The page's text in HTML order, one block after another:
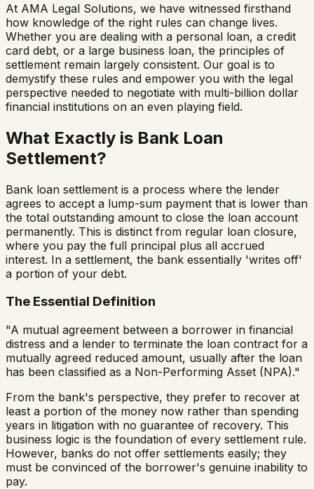
At AMA Legal Solutions, we have witnessed firsthand
how knowledge of the right rules can change lives.
Whether you are dealing with a personal loan, a credit
card debt, or a large business loan, the principles of
settlement remain largely consistent. Our goal is to
demystify these rules and empower you with the legal
perspective needed to negotiate with multi-billion dollar
financial institutions on an even playing field.
What Exactly is Bank Loan
Settlement?
Bank loan settlement is a process where the lender
agrees to accept a lump-sum payment that is lower than
the total outstanding amount to close the loan account
permanently. This is distinct from regular loan closure,
where you pay the full principal plus all accrued
interest. In a settlement, the bank essentially 'writes off'
a portion of your debt.
The Essential Definition
"A mutual agreement between a borrower in financial
distress and a lender to terminate the loan contract for a
mutually agreed reduced amount, usually after the loan
has been classified as a Non-Performing Asset (NPA)."
From the bank's perspective, they prefer to recover at
least a portion of the money now rather than spending
years in litigation with no guarantee of recovery. This
business logic is the foundation of every settlement rule.
However, banks do not offer settlements easily; they
must be convinced of the borrower's genuine inability to
pay.